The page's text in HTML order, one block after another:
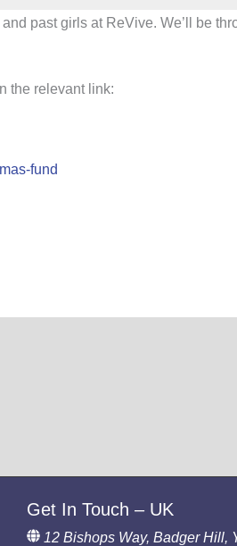
past girls at ReVive. We’ll be
the relevant link:
fund
Get In Touch – UK
12 Bishops Way, Badger Hill,